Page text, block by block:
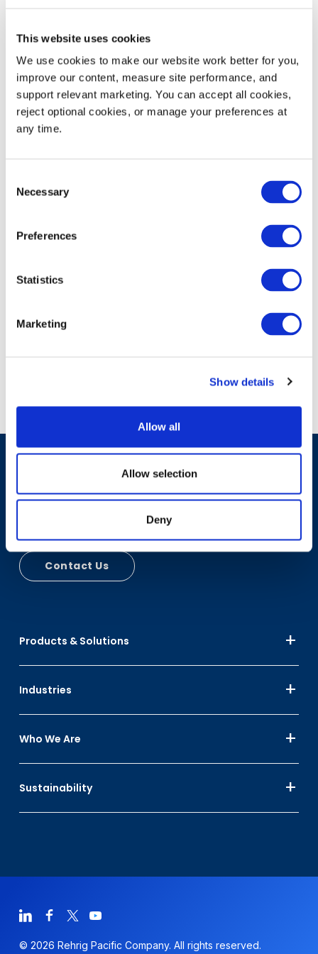
This website uses cookies
We use cookies to make our website work better for you,
improve our content, measure site performance, and
support relevant marketing. You can accept all cookies,
reject optional cookies, or manage your preferences at
any time.
Selection
Necessary
Preferences
Statistics
Marketing
Show details
Allow all
Allow selection
Deny
Your Next Step
Request a quote, explore products,
Products & Solutions
Industries
Who We Are
Sustainability
Have A Question?
Contact Us
© 2026 Rehrig Pacific Company. All rights reserved.